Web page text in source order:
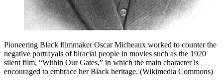
Pioneering Black filmmaker Oscar Micheaux worked to counter the
negative portrayals of biracial people in movies such as the 1920
silent film, “Within Our Gates,” in which the main character is
encouraged to embrace her Black heritage. (Wikimedia Commons)